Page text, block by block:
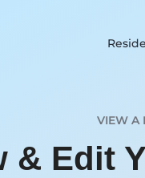
VIEW A
& Edit